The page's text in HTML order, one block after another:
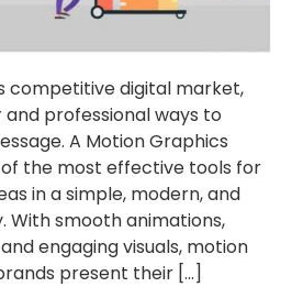
competitive digital market,
and professional ways to
A Motion Graphics
of the most effective tools for
in a simple, modern, and
With smooth animations,
engaging visuals, motion
present their […]